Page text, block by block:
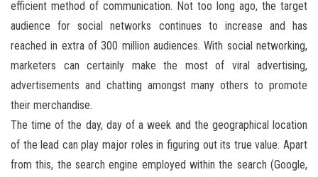
efficient method of communication. Not too long ago, the target
audience for social networks continues to increase and has
reached in extra of 300 million audiences. With social networking,
marketers can certainly make the most of viral advertising,
advertisements and chatting amongst many others to promote
their merchandise.
The time of the day, day of a week and the geographical location
of the lead can play major roles in figuring out its true value. Apart
from this, the search engine employed within the search (Google,